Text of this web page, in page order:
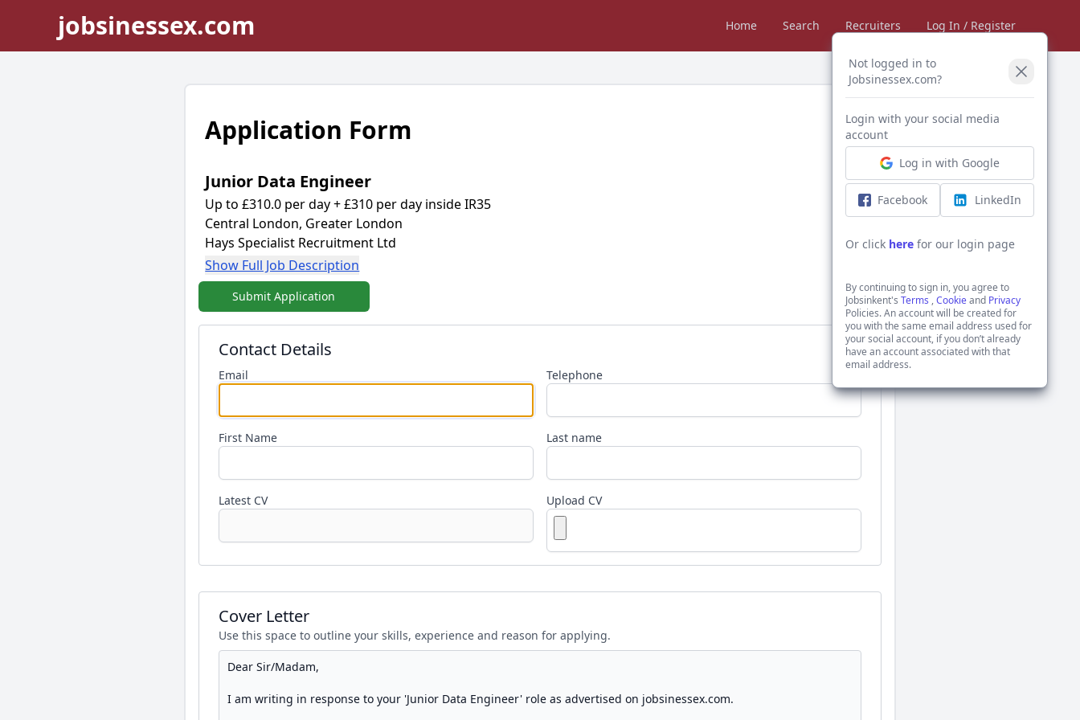
jobsinessex.com Home Search Recruiters Log In / Register
Not logged in to
Jobsinessex.com?
Login with your social media
account
Log in with Google
Facebook LinkedIn
Or click here for our login page
By continuing to sign in, you agree to
Jobsinkent'sTerms ,Cookieand Privacy
Policies. An account will be created for
you with the same email address used for
your social account, if you don’t already
have an account associated with that
email address.
Application Form
Junior Data Engineer
Up to £310.0 per day + £310 per day inside IR35
Central London, Greater London
Hays Specialist Recruitment Ltd
Show Full Job Description
Submit Application
Contact Details
Email Telephone
First Name Last name
Latest CV Upload CV
Cover Letter
Use this space to outline your skills, experience and reason for applying.